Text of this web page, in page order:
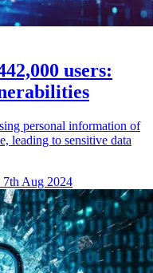
users:
personal information of
leading to sensitive data
7th Aug 2024